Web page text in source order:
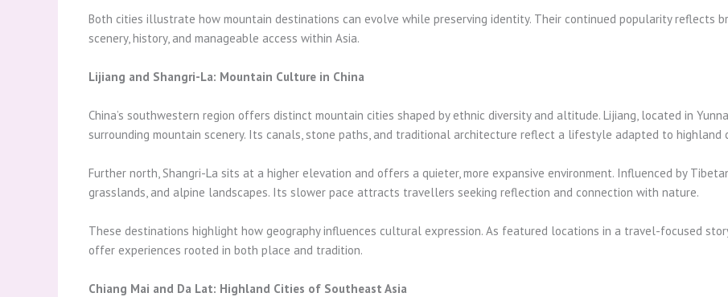
Both cities illustrate how mountain destinations can evolve while preserving identity. Their continued popularity reflects
scenery, history, and manageable access within Asia.
Lijiang and Shangri-La: Mountain Culture in China
China’s southwestern region offers distinct mountain cities shaped by ethnic diversity and altitude. Lijiang, located in
surrounding mountain scenery. Its canals, stone paths, and traditional architecture reflect a lifestyle adapted to highland
Further north, Shangri-La sits at a higher elevation and offers a quieter, more expansive environment. Influenced by
grasslands, and alpine landscapes. Its slower pace attracts travellers seeking reflection and connection with nature.
These destinations highlight how geography influences cultural expression. As featured locations in a travel-focused
offer experiences rooted in both place and tradition.
Chiang Mai and Da Lat: Highland Cities of Southeast Asia